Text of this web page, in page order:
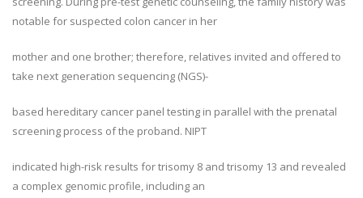
notable for suspected colon cancer in her
mother and one brother; therefore, relatives invited and offered to
take next generation sequencing (NGS)-
based hereditary cancer panel testing in parallel with the prenatal
screening process of the proband. NIPT
indicated high-risk results for trisomy 8 and trisomy 13 and revealed
a complex genomic profile, including an